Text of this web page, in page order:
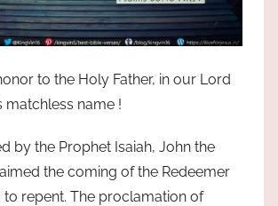
to the Holy Father, in our Lord
matchless name !
by the Prophet Isaiah, John the
the coming of the Redeemer
to repent. The proclamation of